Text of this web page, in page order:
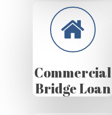
Commercial
Bridge Loan